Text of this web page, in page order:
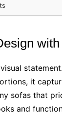
it
sofas that
and